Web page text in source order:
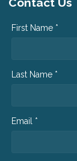
First Name *
Last Name *
Email *